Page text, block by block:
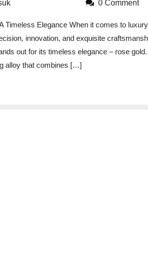
breitlingwatchesuk 0 Comment
Timeless Elegance When it comes to
innovation, and exquisite
out for its timeless elegance – rose
alloy that combines […]